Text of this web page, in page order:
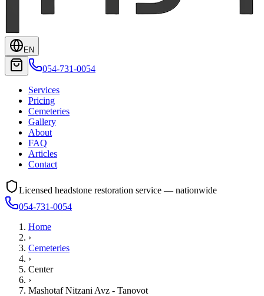
EN
054-731-0054
Services
Pricing
Cemeteries
Gallery
About
FAQ
Articles
Contact
Licensed headstone restoration service — nationwide
054-731-0054
Home
›
Cemeteries
›
Center
›
Mashotaf Nitzani Avz - Tanovot